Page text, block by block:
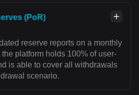
(PoR)
reserve reports on a monthly
platform holds 100% of user-
is able to cover all withdrawals
scenario.